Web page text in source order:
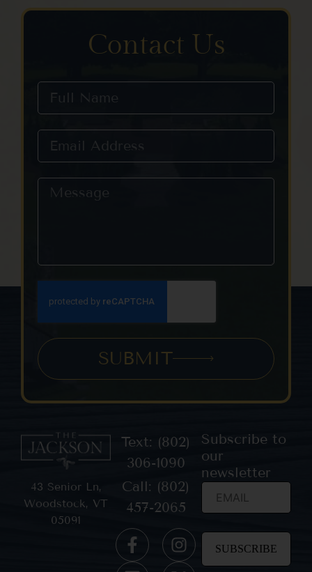
Contact Us
SUBMIT
43 Senior Ln,
Woodstock, VT
05091
Text: (802)
306-1090
Call: (802)
457-2065
Subscribe to
our
newsletter